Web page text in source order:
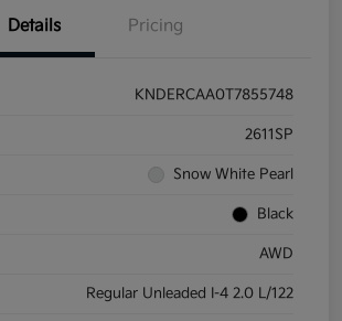
Details Pricing
KNDERCAA0T7855748
2611SP
Snow White Pearl
Black
AWD
Regular Unleaded I-4 2.0 L/122